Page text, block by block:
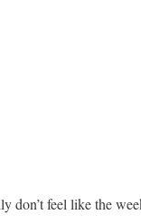
don’t feel like the